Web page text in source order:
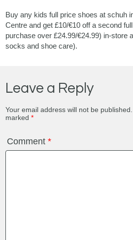
Buy any kids full price shoes at schuh
Centre and get £10/€10 off a second
purchase over £24.99/€24.99) in-store
socks and shoe care).
Leave a Reply
Your email address will not be published.
marked*
Comment*